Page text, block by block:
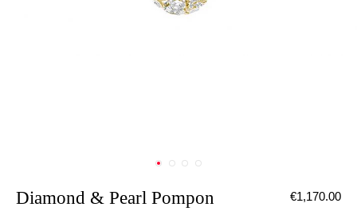
Diamond & Pearl Pompon €1,170.00